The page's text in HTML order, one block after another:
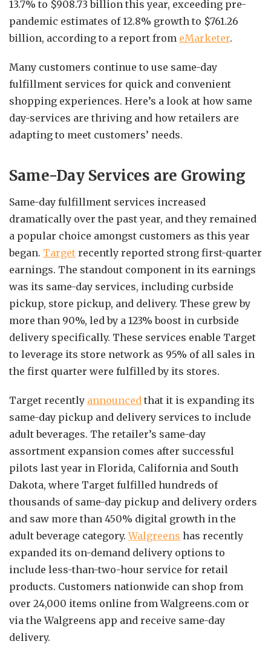
13.7% to $908.73 billion this year, exceeding pre-
pandemic estimates of 12.8% growth to $761.26
billion, according to a report from eMarketer.
Many customers continue to use same-day
fulfillment services for quick and convenient
shopping experiences. Here’s a look at how same
day-services are thriving and how retailers are
adapting to meet customers’ needs.
Same-Day Services are Growing
Same-day fulfillment services increased
dramatically over the past year, and they remained
a popular choice amongst customers as this year
began. Target recently reported strong first-quarter
earnings. The standout component in its earnings
was its same-day services, including curbside
pickup, store pickup, and delivery. These grew by
more than 90%, led by a 123% boost in curbside
delivery specifically. These services enable Target
to leverage its store network as 95% of all sales in
the first quarter were fulfilled by its stores.
Target recently announced that it is expanding its
same-day pickup and delivery services to include
adult beverages. The retailer’s same-day
assortment expansion comes after successful
pilots last year in Florida, California and South
Dakota, where Target fulfilled hundreds of
thousands of same-day pickup and delivery orders
and saw more than 450% digital growth in the
adult beverage category.Walgreens has recently
expanded its on-demand delivery options to
include less-than-two-hour service for retail
products. Customers nationwide can shop from
over 24,000 items online from Walgreens.com or
via the Walgreens app and receive same-day
delivery.